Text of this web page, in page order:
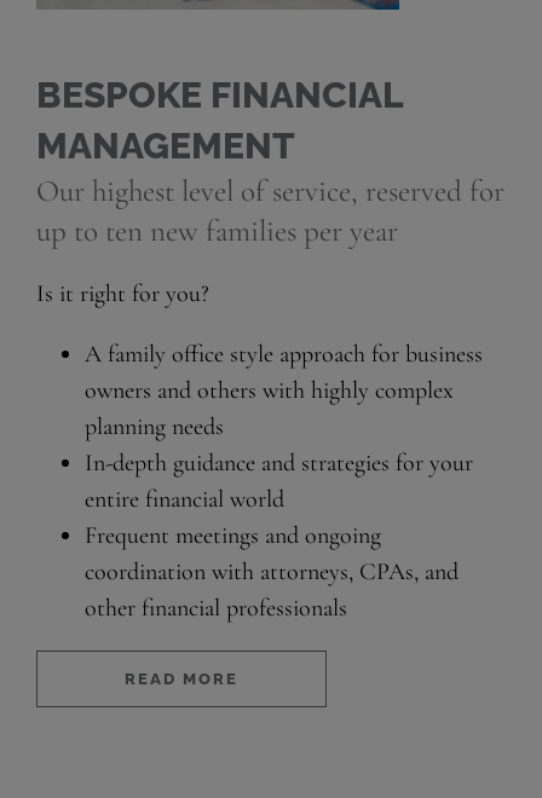
BESPOKE FINANCIAL
MANAGEMENT
Our highest level of service, reserved for
up to ten new families per year
Is it right for you?
A family office style approach for business
owners and others with highly complex
planning needs
In-depth guidance and strategies for your
entire financial world
Frequent meetings and ongoing
coordination with attorneys, CPAs, and
other financial professionals
READ MORE